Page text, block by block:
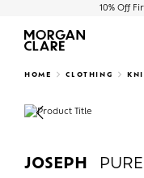
10% Off
Search
HOME CLOTHING
Previous
JOSEPH